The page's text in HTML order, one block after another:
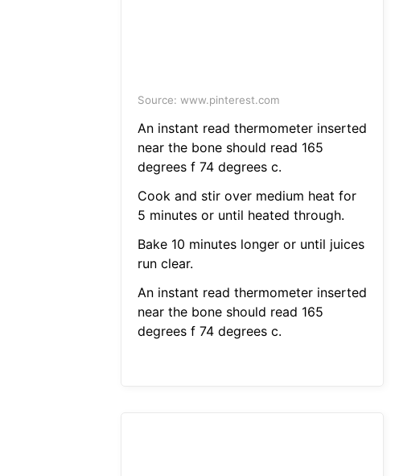
Source: www.pinterest.com
An instant read thermometer inserted
near the bone should read 165
degrees f 74 degrees c.
Cook and stir over medium heat for
5 minutes or until heated through.
Bake 10 minutes longer or until juices
run clear.
An instant read thermometer inserted
near the bone should read 165
degrees f 74 degrees c.